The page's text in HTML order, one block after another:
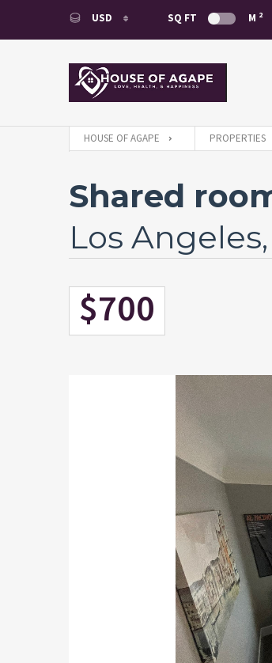
USD
USD
EUR
SQ FT M 2
HOUSE OF AGAPE PROPERTIES
Shared
Los
$700